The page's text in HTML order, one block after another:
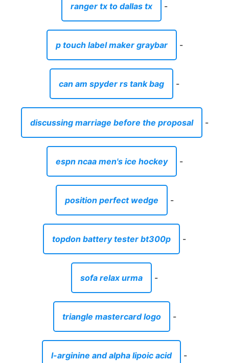
ranger tx to dallas tx -
p touch label maker graybar -
can am spyder rs tank bag -
discussing marriage before the proposal -
espn ncaa men's ice hockey -
position perfect wedge -
topdon battery tester bt300p -
sofa relax urma -
triangle mastercard logo -
l-arginine and alpha lipoic acid -